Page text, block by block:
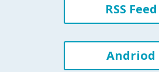
RSS Feed
Andriod